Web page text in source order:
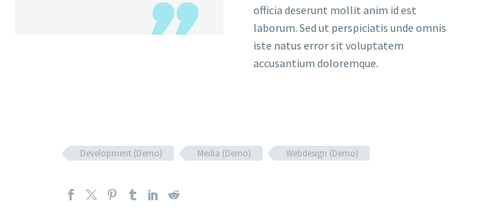
officia deserunt mollit anim id est
laborum. Sed ut perspiciatis unde omnis
iste natus error sit voluptatem
accusantium doloremque.
Development (Demo) Media (Demo) Webdesign (Demo)